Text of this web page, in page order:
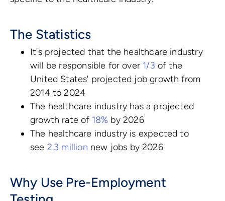
The Statistics
It's projected that the healthcare industry
will be responsible for over 1/3 of the
United States' projected job growth from
2014 to 2024
The healthcare industry has a projected
growth rate of 18% by 2026
The healthcare industry is expected to
see 2.3 million new jobs by 2026
Why Use Pre-Employment